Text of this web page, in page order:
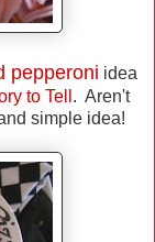
pepperoni idea
to Tell . Aren't
simple idea!